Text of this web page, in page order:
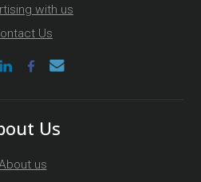
with us
Us
Us
us